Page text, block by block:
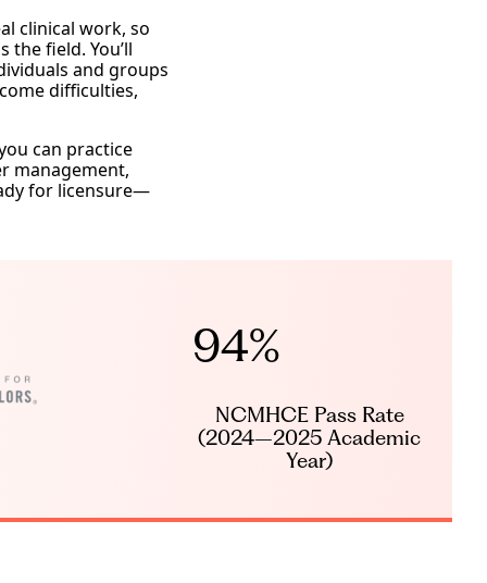
clinical work, so
field. You’ll
and groups
difficulties,
can practice
management,
for licensure—
94%
NCMHCE Pass Rate
(2024–2025 Academic
Year)